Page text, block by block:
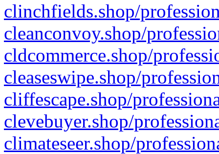
clinchfields.shop/
cleanconvoy.shop/
cldcommerce.shop/
cleaseswipe.shop/
cliffescape.shop/
clevebuyer.shop/
climateseer.shop/